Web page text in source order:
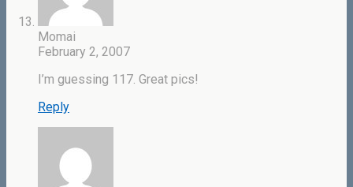
Momai
February 2, 2007
I’m guessing 117. Great pics!
Reply